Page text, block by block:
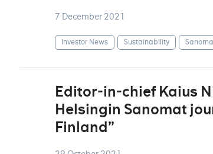
7 December 2021
Investor News Sustainability
Editor-in-chief Kaius
Helsingin Sanomat
Finland”